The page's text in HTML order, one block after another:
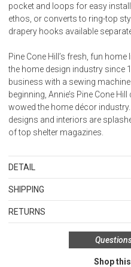
pocket and loops for easy
ethos, or converts to ring-top
drapery hooks available
Pine Cone Hill’s fresh, fun
the home design industry since
business with a sewing
beginning, Annie’s Pine Cone
wowed the home décor
designs and interiors are
of top shelter magazines.
DETAIL
Panel is 100% linen with 100%
Lined. 3-in-1 construction with
look and loops for curtain pins/
Please keep in mind that all
and therefore colors may differ
SHIPPING
Standard Shipping Rates
before taxes and discounts.
shipping rates are applicable
continental United
RETURNS
packaging may be returned
Shop